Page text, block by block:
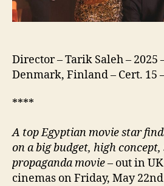
Director – Tarik Saleh – 2025
Denmark, Finland – Cert. 15
****
A top Egyptian movie star
on a big budget, high
propaganda movie– out in
cinemas on Friday, May 22nd